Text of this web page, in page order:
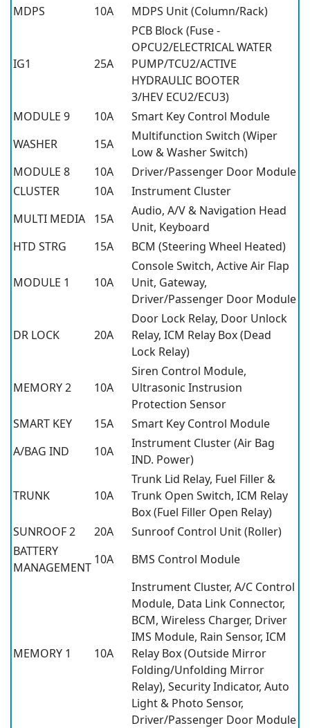
MDPS
10A MDPS Unit (Column/Rack)
IG1 25A
PCB Block (Fuse -
OPCU2/ELECTRICAL WATER
PUMP/TCU2/ACTIVE
HYDRAULIC BOOTER
3/HEV ECU2/ECU3)
MODULE 9
10A
Smart Key Control Module
WASHER
15A
Multifunction Switch (Wiper
Low & Washer Switch)
MODULE 8
10A
Driver/Passenger Door Module
CLUSTER
10A
Instrument Cluster
MULTI MEDIA
15A
Audio, A/V & Navigation Head
Unit, Keyboard
HTD STRG
15A BCM (Steering Wheel Heated)
MODULE 1 10A
Console Switch, Active Air Flap
Unit, Gateway,
Driver/Passenger Door Module
DR LOCK 20A
Door Lock Relay, Door Unlock
Relay, ICM Relay Box (Dead
Lock Relay)
MEMORY 2 10A
Siren Control Module,
Ultrasonic Instrusion
Protection Sensor
SMART KEY
15A
Smart Key Control Module
A/BAG IND
10A
Instrument Cluster (Air Bag
IND. Power)
TRUNK 10A
Trunk Lid Relay, Fuel Filler &
Trunk Open Switch, ICM Relay
Box (Fuel Filler Open Relay)
SUNROOF 2
20A
Sunroof Control Unit (Roller)
BATTERY
MANAGEMENT
10A BMS Control Module
MEMORY 1 10A
Instrument Cluster, A/C Control
Module, Data Link Connector,
BCM, Wireless Charger, Driver
IMS Module, Rain Sensor, ICM
Relay Box (Outside Mirror
Folding/Unfolding Mirror
Relay), Security Indicator, Auto
Light & Photo Sensor,
Driver/Passenger Door Module